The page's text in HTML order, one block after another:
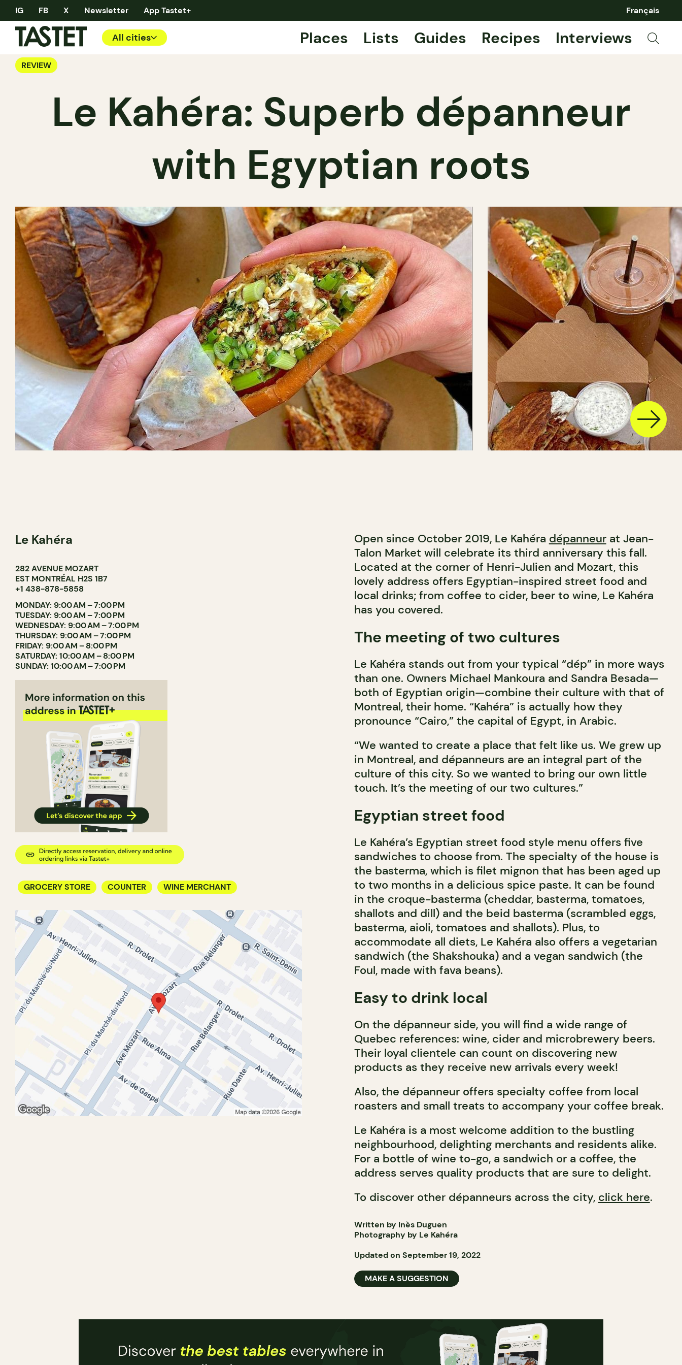
IG FB X Newsletter App Tastet+ Français
All cities Places Lists Guides Recipes Interviews
REVIEW
Le Kahéra: Superb dépanneur
with Egyptian roots
Le Kahéra
282 AVENUE MOZART
EST MONTRÉAL H2S 1B7
+1 438-878-5858
MONDAY: 9:00 AM – 7:00 PM
TUESDAY: 9:00 AM – 7:00 PM
WEDNESDAY: 9:00 AM – 7:00 PM
THURSDAY: 9:00 AM – 7:00 PM
FRIDAY: 9:00 AM – 8:00 PM
SATURDAY: 10:00 AM – 8:00 PM
SUNDAY: 10:00 AM – 7:00 PM
GROCERY STORE COUNTER WINE MERCHANT
Open since October 2019, Le Kahéra dépanneurat Jean-
Talon Market will celebrate its third anniversary this fall.
Located at the corner of Henri-Julien and Mozart, this
lovely address offers Egyptian-inspired street food and
local drinks; from coffee to cider, beer to wine, Le Kahéra
has you covered.
The meeting of two cultures
Le Kahéra stands out from your typical “dép” in more ways
than one. Owners Michael Mankoura and Sandra Besada—
both of Egyptian origin—combine their culture with that of
Montreal, their home. “Kahéra” is actually how they
pronounce “Cairo,” the capital of Egypt, in Arabic.
“We wanted to create a place that felt like us. We grew up
in Montreal, and dépanneurs are an integral part of the
culture of this city. So we wanted to bring our own little
touch. It’s the meeting of our two cultures.”
Egyptian street food
Le Kahéra’s Egyptian street food style menu offers five
sandwiches to choose from. The specialty of the house is
the basterma, which is filet mignon that has been aged up
to two months in a delicious spice paste. It can be found
in the croque-basterma (cheddar, basterma, tomatoes,
shallots and dill) and the beid basterma (scrambled eggs,
basterma, aioli, tomatoes and shallots). Plus, to
accommodate all diets, Le Kahéra also offers a vegetarian
sandwich (the Shakshouka) and a vegan sandwich (the
Foul, made with fava beans).
Easy to drink local
On the dépanneur side, you will find a wide range of
Quebec references: wine, cider and microbrewery beers.
Their loyal clientele can count on discovering new
products as they receive new arrivals every week!
Also, the dépanneur offers specialty coffee from local
roasters and small treats to accompany your coffee break.
Le Kahéra is a most welcome addition to the bustling
neighbourhood, delighting merchants and residents alike.
For a bottle of wine to-go, a sandwich or a coffee, the
address serves quality products that are sure to delight.
To discover other dépanneurs across the city, click here.
Written by Inès Duguen
Photography by Le Kahéra
Updated on September 19, 2022
MAKE A SUGGESTION